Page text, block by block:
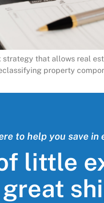
that allows real
property
to help you save in
little